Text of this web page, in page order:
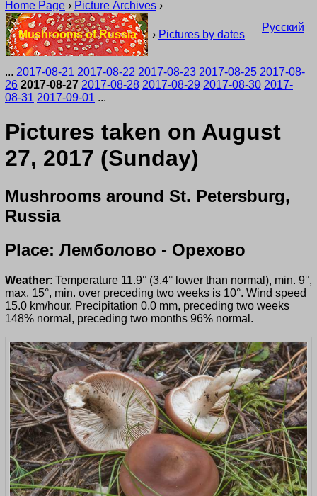
Home Page › Picture Archives ›
Mushrooms of Russia › Pictures by dates
Русский
... 2017-08-21 2017-08-22 2017-08-23 2017-08-25 2017-08-
26 2017-08-27 2017-08-28 2017-08-29 2017-08-30 2017-
08-31 2017-09-01 ...
Pictures taken on August
27, 2017 (Sunday)
Mushrooms around St. Petersburg,
Russia
Place: Лемболово - Орехово
Weather: Temperature 11.9° (3.4° lower than normal), min. 9°,
max. 15°, min. over preceding two weeks is 10°. Wind speed
15.0 km/hour. Precipitation 0.0 mm, preceding two weeks
148% normal, preceding two months 96% normal.